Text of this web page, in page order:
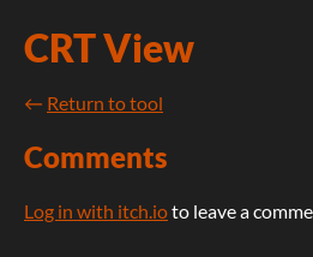
CRT View
← Return to tool
Comments
Log in with itch.ioto leave a